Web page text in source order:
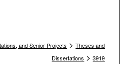
and Senior Projects > Theses and
Dissertations > 3919